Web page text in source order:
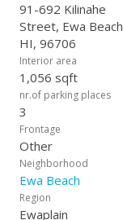
91-692 Kilinahe
Street, Ewa
HI, 96706
Interior area
1,056 sqft
nr.of parking places
3
Frontage
Other
Neighborhood
Ewa Beach
Region
Ewaplain